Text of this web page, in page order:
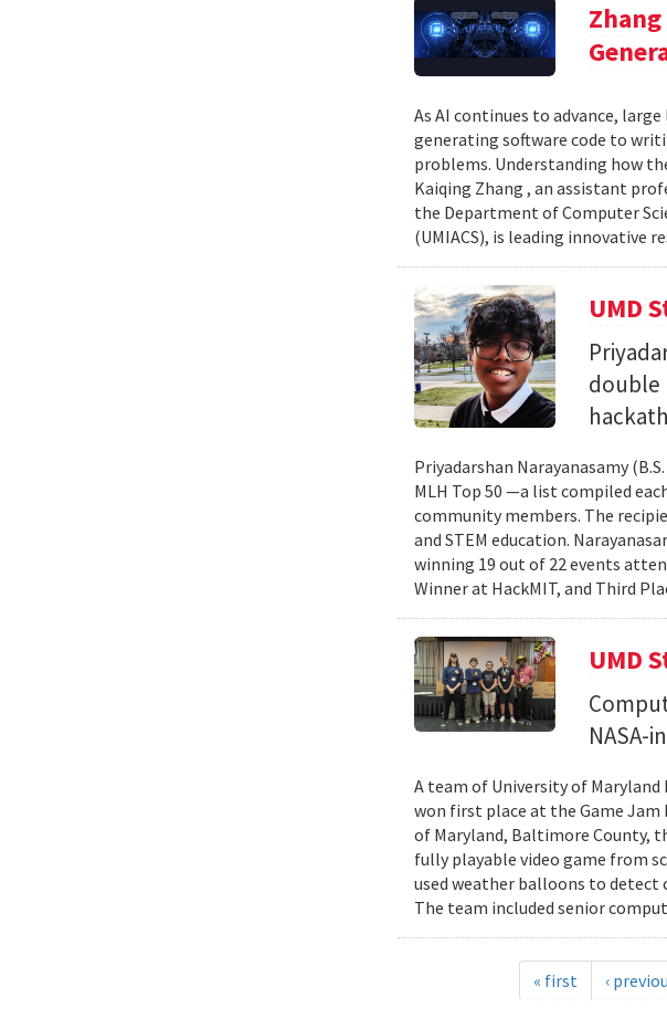
As AI continues to advance,
generating software code to
problems. Understanding how
Kaiqing Zhang , an assistant
the Department of Computer
(UMIACS), is leading innovative
UMD
double
Priyadarshan Narayanasamy
MLH Top 50 —a list compiled
community members. The
and STEM education.
winning 19 out of 22 events
Winner at HackMIT, and Third
UMD
NASA-
A team of University of
won first place at the Game Jam
of Maryland, Baltimore County,
fully playable video game from
used weather balloons to detect
The team included senior
« first ‹